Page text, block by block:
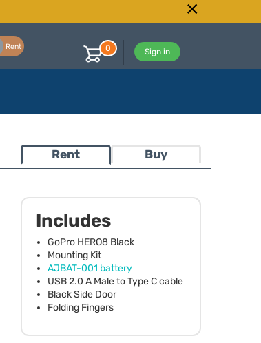
Rent
Sign in
0
Rent Buy
Includes
GoPro HERO8 Black
Mounting Kit
AJBAT-001 battery
USB2.0 A Male to Type C cable
Black Side Door
Folding Fingers